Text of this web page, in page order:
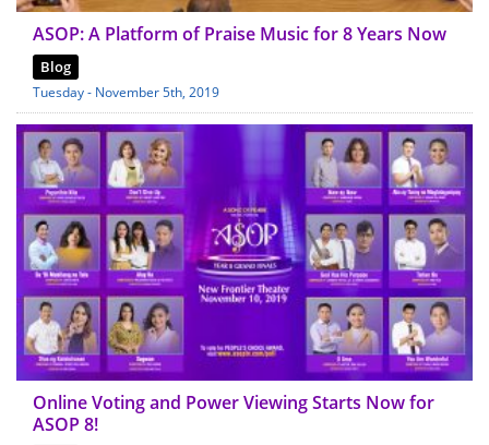
ASOP: A Platform of Praise Music for 8 Years Now
Blog
Tuesday - November 5th, 2019
Online Voting and Power Viewing Starts Now for
ASOP 8!